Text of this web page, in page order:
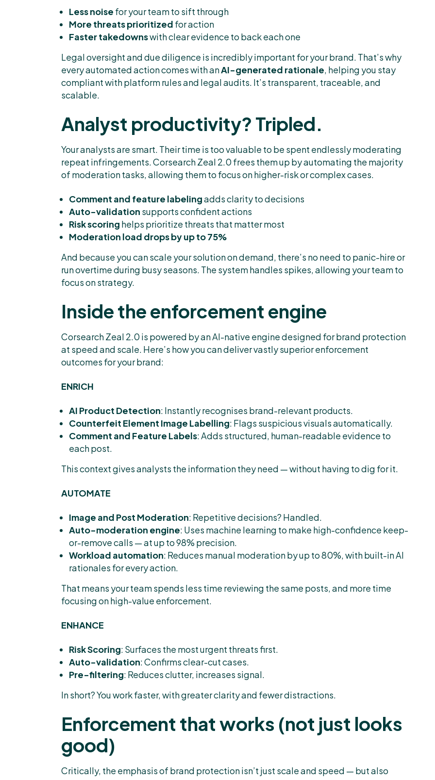
Less noise for your team to sift through
More threats prioritized for action
Faster takedownswith clear evidence to back each one
Legal oversight and due diligence is incredibly important for your brand. That’s why
every automated action comes with anAI-generated rationale, helping you stay
compliant with platform rules and legal audits. It’s transparent, traceable, and
scalable.
Analyst productivity? Tripled.
Your analysts are smart. Their time is too valuable to be spent endlessly moderating
repeat infringements. Corsearch Zeal 2.0 frees them up by automating the majority
of moderation tasks, allowing them to focus on higher-risk or complex cases.
Comment and feature labelingadds clarity to decisions
Auto-validation supports confident actions
Risk scoring helps prioritize threats that matter most
Moderation load drops by up to 75%
And because you can scale your solution on demand, there’s no need to panic-hire or
run overtime during busy seasons. The system handles spikes, allowing your team to
focus on strategy.
Inside the enforcement engine
Corsearch Zeal 2.0 is powered by an AI-native engine designed for brand protection
at speed and scale. Here’s how you can deliver vastly superior enforcement
outcomes for your brand:
ENRICH
AI Product Detection: Instantly recognises brand-relevant products.
Counterfeit Element Image Labelling: Flags suspicious visuals automatically.
Comment and Feature Labels: Adds structured, human-readable evidence to
each post.
This context gives analysts the information they need — without having to dig for it.
AUTOMATE
Image and Post Moderation: Repetitive decisions? Handled.
Auto-moderation engine: Uses machine learning to make high-confidence keep-
or-remove calls — at up to 98% precision.
Workload automation: Reduces manual moderation by up to 80%, with built-in AI
rationales for every action.
That means your team spends less time reviewing the same posts, and more time
focusing on high-value enforcement.
ENHANCE
Risk Scoring: Surfaces the most urgent threats first.
Auto-validation: Confirms clear-cut cases.
Pre-filtering: Reduces clutter, increases signal.
In short? You work faster, with greater clarity and fewer distractions.
Enforcement that works (not just looks
good)
Critically, the emphasis of brand protection isn’t just scale and speed — but also